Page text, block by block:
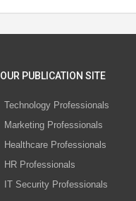
OUR PUBLICATION SITE
Technology Professionals
Marketing Professionals
Healthcare Professionals
HR Professionals
IT Security Professionals